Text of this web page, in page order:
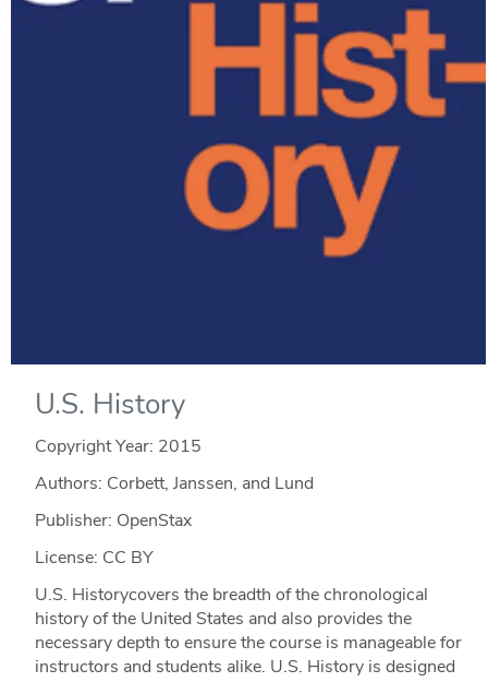
U.S. History
Copyright Year: 2015
Authors: Corbett, Janssen, and Lund
Publisher: OpenStax
License: CC BY
U.S. Historycovers the breadth of the chronological
history of the United States and also provides the
necessary depth to ensure the course is manageable for
instructors and students alike. U.S. History is designed